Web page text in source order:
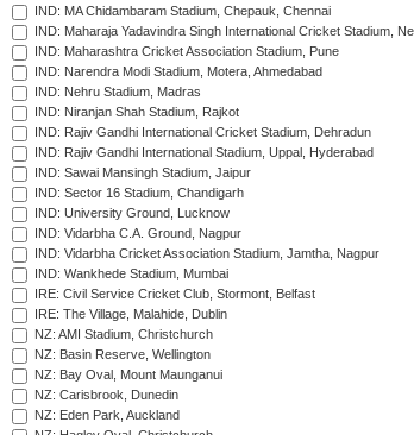
IND: MA Chidambaram Stadium, Chepauk, Chennai
IND: Maharaja Yadavindra Singh International Cricket Stadium,
IND: Maharashtra Cricket Association Stadium, Pune
IND: Narendra Modi Stadium, Motera, Ahmedabad
IND: Nehru Stadium, Madras
IND: Niranjan Shah Stadium, Rajkot
IND: Rajiv Gandhi International Cricket Stadium, Dehradun
IND: Rajiv Gandhi International Stadium, Uppal, Hyderabad
IND: Sawai Mansingh Stadium, Jaipur
IND: Sector 16 Stadium, Chandigarh
IND: University Ground, Lucknow
IND: Vidarbha C.A. Ground, Nagpur
IND: Vidarbha Cricket Association Stadium, Jamtha, Nagpur
IND: Wankhede Stadium, Mumbai
IRE: Civil Service Cricket Club, Stormont, Belfast
IRE: The Village, Malahide, Dublin
NZ: AMI Stadium, Christchurch
NZ: Basin Reserve, Wellington
NZ: Bay Oval, Mount Maunganui
NZ: Carisbrook, Dunedin
NZ: Eden Park, Auckland